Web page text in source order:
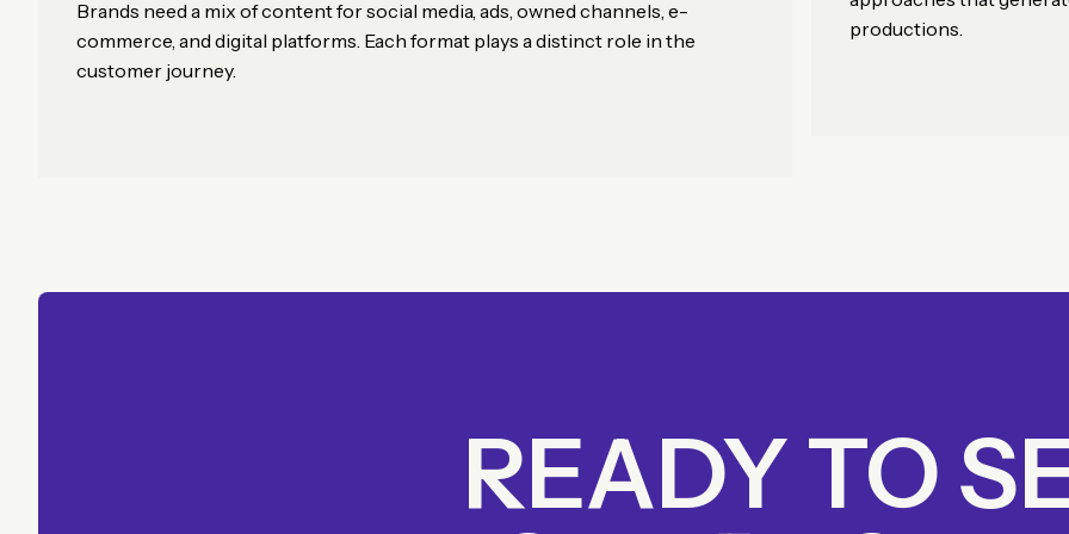
Brands need a mix of content for social media, ads, owned channels, e-
commerce, and digital platforms. Each format plays a distinct role in the
customer journey.
productions.
READY TO